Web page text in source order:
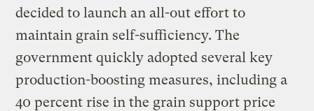
decided to launch an all-out effort to
maintain grain self-sufficiency. The
government quickly adopted several key
production-boosting measures, including a
40 percent rise in the grain support price